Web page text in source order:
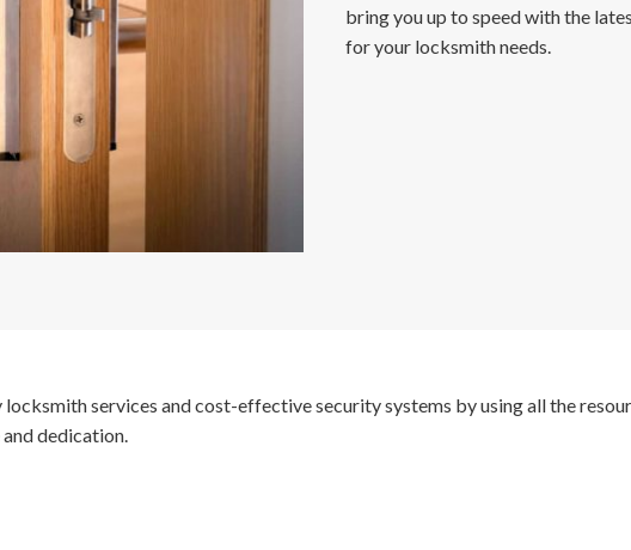
bring you up to speed with the
for your locksmith needs.
services and cost-effective security systems by using all the
dedication.